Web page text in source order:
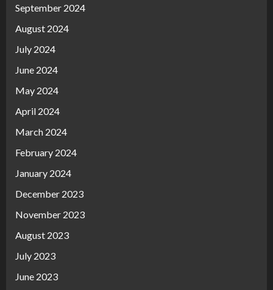
September 2024
August 2024
July 2024
June 2024
May 2024
April 2024
March 2024
February 2024
January 2024
December 2023
November 2023
August 2023
July 2023
June 2023